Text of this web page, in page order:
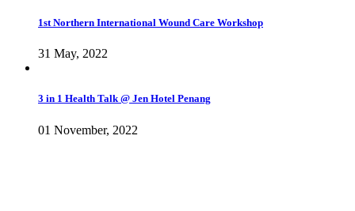
1st Northern International Wound Care Workshop
31 May, 2022
3 in 1 Health Talk @ Jen Hotel Penang
01 November, 2022